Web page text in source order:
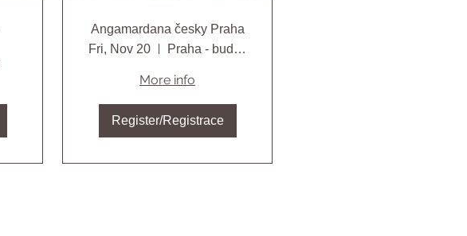
Angamardana česky Praha
Fri, Nov 20
Praha - bude specifikováno
More info
Register/Registrace